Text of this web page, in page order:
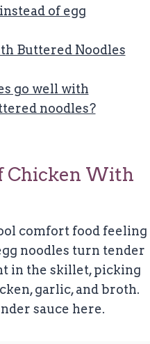
of egg
Buttered Noodles
go well with
noodles?
Chicken With
comfort food feeling
noodles turn tender
in the skillet, picking
garlic, and broth.
sauce here.